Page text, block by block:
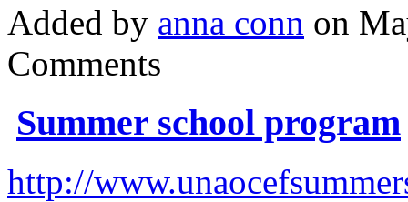
Added by anna conn on
Comments
Summer school program
http://